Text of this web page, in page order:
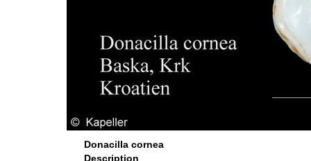
Donacilla cornea
Description